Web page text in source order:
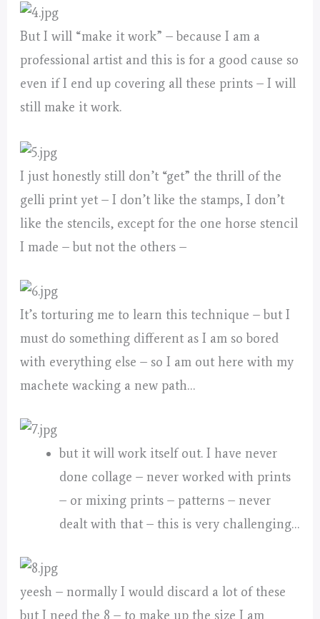
But I will “make it work” – because I am a
professional artist and this is for a good cause so
even if I end up covering all these prints – I will
still make it work.
I just honestly still don’t “get” the thrill of the
gelli print yet – I don’t like the stamps, I don’t
like the stencils, except for the one horse stencil
I made – but not the others –
It’s torturing me to learn this technique – but I
must do something different as I am so bored
with everything else – so I am out here with my
machete wacking a new path…
but it will work itself out. I have never
done collage – never worked with prints
– or mixing prints – patterns – never
dealt with that – this is very challenging…
yeesh – normally I would discard a lot of these
but I need the 8 – to make up the size I am